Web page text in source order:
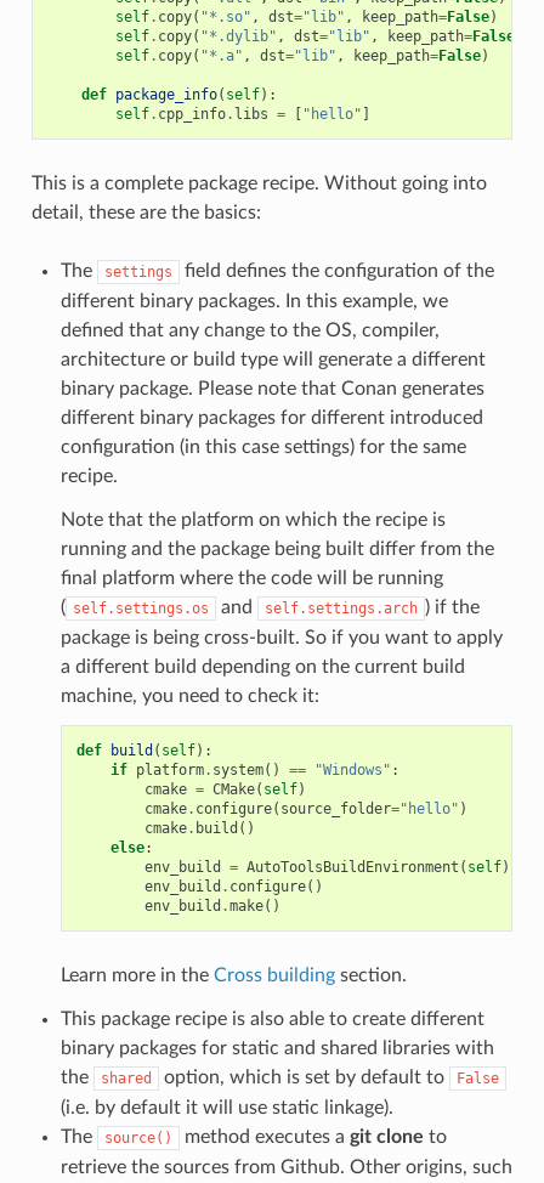
self. copy( "*.so" , dst="lib" , keep_path=False)
self. copy( "*.dylib" , dst="lib" , keep_path=False
self. copy( "*.a" , dst="lib" , keep_path=False)
def package_info( self):
self. cpp_info. libs = [ "hello" ]
This is a complete package recipe. Without going into
detail, these are the basics:
The settings
field defines the configuration of the
different binary packages. In this example, we
defined that any change to the OS, compiler,
architecture or build type will generate a different
binary package. Please note that Conan generates
different binary packages for different introduced
configuration (in this case settings) for the same
recipe.
Note that the platform on which the recipe is
running and the package being built differ from the
final platform where the code will be running
( self.settings.os and self.settings.arch ) if the
package is being cross-built. So if you want to apply
a different build depending on the current build
machine, you need to check it:
def build ( self):
if platform. system() == "Windows" :
cmake = CMake( self)
cmake. configure( source_folder="hello" )
cmake. build ()
else:
env_build
= AutoToolsBuildEnvironment ( self)
env_build . configure()
env_build .make()
Learn more in the Cross buildingsection.
This package recipe is also able to create different
binary packages for static and shared libraries with
the
shared option, which is set by default to False
(i.e. by default it will use static linkage).
The
source() method executes a git clone to
retrieve the sources from Github. Other origins, such